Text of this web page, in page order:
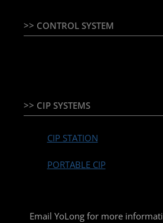
>> CONTROL SYSTEM
>> CIP SYSTEMS
CIP STATION
PORTABLE CIP
Email YoLong for more